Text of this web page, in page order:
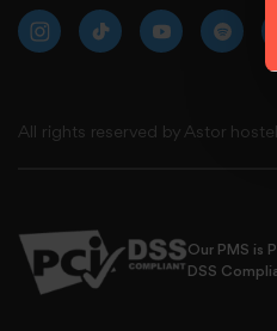
All rights reserved by Astor
Our PMS is
DSS